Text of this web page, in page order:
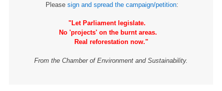
Please sign and spread the campaign/petition:
"Let Parliament legislate.
No 'projects' on the burnt areas.
Real reforestation now."
From the Chamber of Environment and Sustainability.